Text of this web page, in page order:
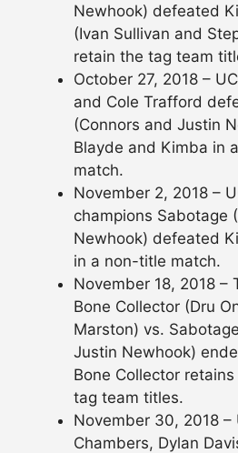
Newhook) defeated
(Ivan Sullivan and
retain the tag team
October 27, 2018 –
and Cole Trafford
(Connors and Justin
Blayde and Kimba in
match.
November 2, 2018 –
champions Sabotage
Newhook) defeated
in a non-title match.
November 18, 2018 –
Bone Collector (Dru
Marston) vs.
Justin Newhook)
Bone Collector
tag team titles.
November 30, 2018 –
Chambers, Dylan